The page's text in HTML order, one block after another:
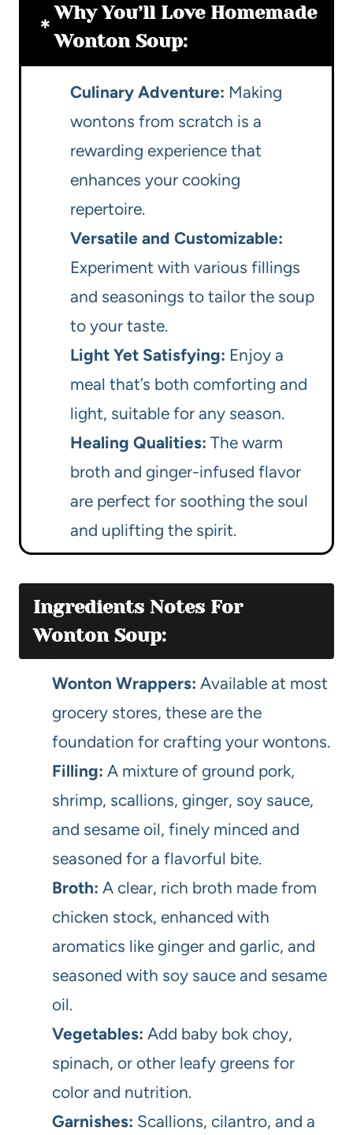
Why You’ll Love Homemade
Wonton Soup:
Culinary Adventure: Making
wontons from scratch is a
rewarding experience that
enhances your cooking
repertoire.
Versatile and Customizable:
Experiment with various fillings
and seasonings to tailor the soup
to your taste.
Light Yet Satisfying: Enjoy a
meal that’s both comforting and
light, suitable for any season.
Healing Qualities: The warm
broth and ginger-infused flavor
are perfect for soothing the soul
and uplifting the spirit.
Ingredients Notes For
Wonton Soup:
Wonton Wrappers: Available at most
grocery stores, these are the
foundation for crafting your wontons.
Filling: A mixture of ground pork,
shrimp, scallions, ginger, soy sauce,
and sesame oil, finely minced and
seasoned for a flavorful bite.
Broth: A clear, rich broth made from
chicken stock, enhanced with
aromatics like ginger and garlic, and
seasoned with soy sauce and sesame
oil.
Vegetables: Add baby bok choy,
spinach, or other leafy greens for
color and nutrition.
Garnishes: Scallions, cilantro, and a